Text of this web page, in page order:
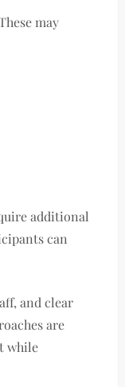
may
additional
can
and clear
are
while